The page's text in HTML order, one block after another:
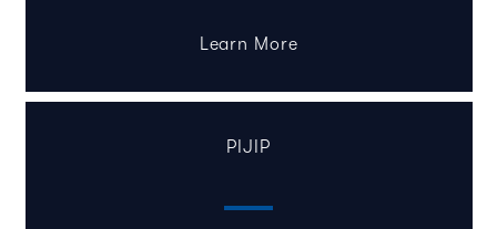
Learn More
PIJIP